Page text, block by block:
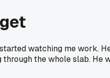
watching me work.
the whole slab.